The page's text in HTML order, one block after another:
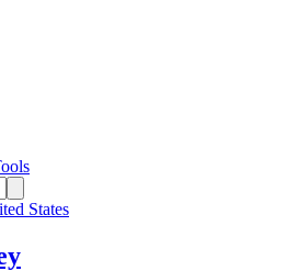
States